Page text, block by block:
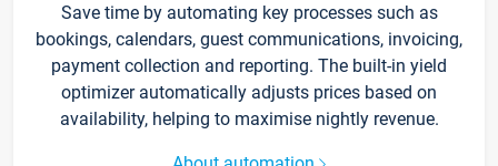
Save time by automating key processes such as
bookings, calendars, guest communications, invoicing,
payment collection and reporting. The built-in yield
optimizer automatically adjusts prices based on
availability, helping to maximise nightly revenue.